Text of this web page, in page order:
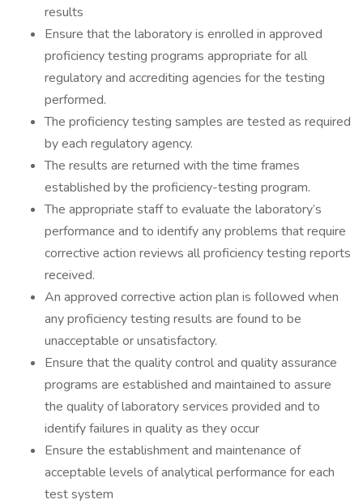
results
Ensure that the laboratory is enrolled in approved
proficiency testing programs appropriate for all
regulatory and accrediting agencies for the testing
performed.
The proficiency testing samples are tested as required
by each regulatory agency.
The results are returned with the time frames
established by the proficiency-testing program.
The appropriate staff to evaluate the laboratory’s
performance and to identify any problems that require
corrective action reviews all proficiency testing reports
received.
An approved corrective action plan is followed when
any proficiency testing results are found to be
unacceptable or unsatisfactory.
Ensure that the quality control and quality assurance
programs are established and maintained to assure
the quality of laboratory services provided and to
identify failures in quality as they occur
Ensure the establishment and maintenance of
acceptable levels of analytical performance for each
test system